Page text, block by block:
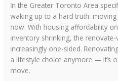
In the Greater Toronto Area
waking up to a hard truth: moving
now. With housing affordability
inventory shrinking, the
increasingly one-sided.
a lifestyle choice anymore — it’s
move.